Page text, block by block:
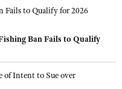
Ban Fails to Qualify